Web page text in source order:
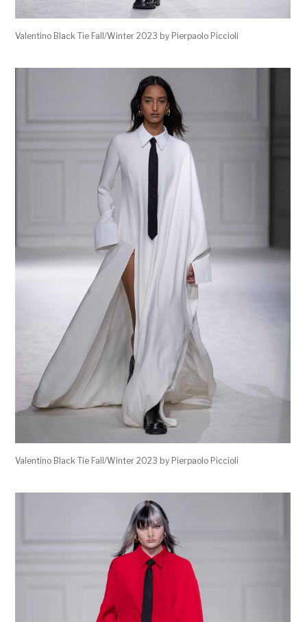
Valentino Black Tie Fall/Winter 2023 by Pierpaolo Piccioli
Valentino Black Tie Fall/Winter 2023 by Pierpaolo Piccioli